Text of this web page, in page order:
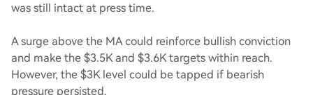
was still intact at press time.
A surge above the MA could reinforce bullish conviction
and make the $3.5K and $3.6K targets within reach.
However, the $3K level could be tapped if bearish
pressure persisted.